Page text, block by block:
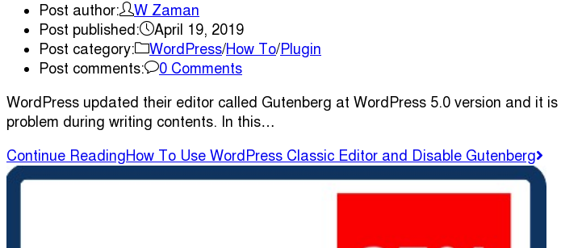
Post author:
W Zaman
Post published:
April 19, 2019
Post category:
WordPress/How To/Plugin
Post comments:
0 Comments
WordPress updated their editor called Gutenberg at WordPress 5.0 version and it
problem during writing contents. In this…
Continue ReadingHow To Use WordPress Classic Editor and Disable Gutenberg